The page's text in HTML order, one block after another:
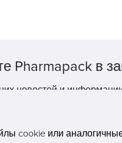
Pharmapack в
новостей и
cookie или